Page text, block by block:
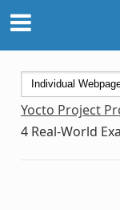
Yocto Project
4 Real-World